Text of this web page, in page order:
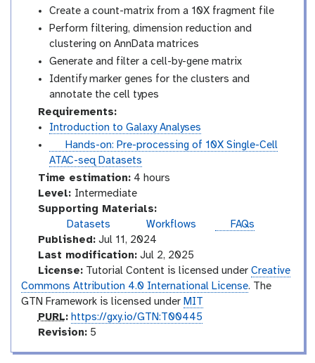
Create a count-matrix from a 10X fragment file
Perform filtering, dimension reduction and
clustering on AnnData matrices
Generate and filter a cell-by-gene matrix
Identify marker genes for the clusters and
annotate the cell types
Requirements:
Introduction to Galaxy Analyses
u
t
o
r
a
Hands-on: Pre-processing of 10X Single-Cell
ATAC-seq Datasets
Time estimation:4 hours
Level: Intermediate
n
e
r
m
e
d
i
Supporting Materials:
Datasets
Workflows
FAQs
Published:Jul 11, 2024
Last modification:Jul 2, 2025
License:Tutorial Content is licensed under Creative
Commons Attribution 4.0 International License. The
GTN Framework is licensed under MIT
p
u
PURL: https://gxy.io/GTN:T00445
vRevision:5